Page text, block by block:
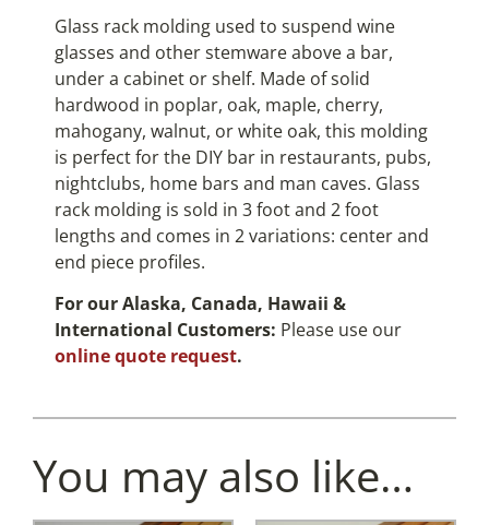
Glass rack molding used to suspend wine
glasses and other stemware above a bar,
under a cabinet or shelf. Made of solid
hardwood in poplar, oak, maple, cherry,
mahogany, walnut, or white oak, this molding
is perfect for the DIY bar in restaurants, pubs,
nightclubs, home bars and man caves. Glass
rack molding is sold in 3 foot and 2 foot
lengths and comes in 2 variations: center and
end piece profiles.
For our Alaska, Canada, Hawaii &
International Customers: Please use our
online quote request.
You may also like…